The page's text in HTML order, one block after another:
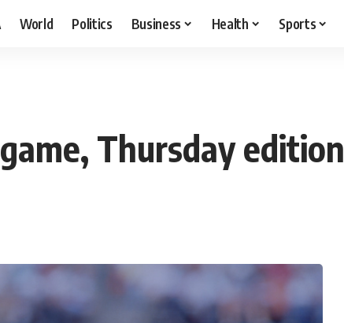
World Politics Business Health Sports
Thursday edition